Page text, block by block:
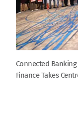
Connected
Finance Takes